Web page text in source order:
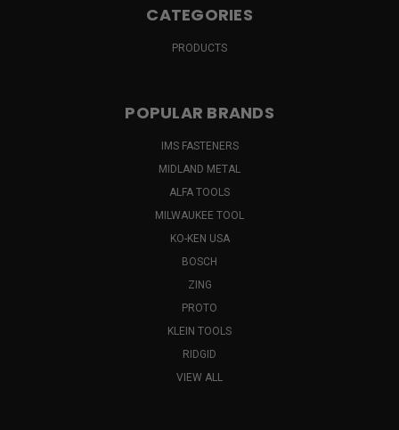
CATEGORIES
PRODUCTS
POPULAR BRANDS
IMS FASTENERS
MIDLAND METAL
ALFA TOOLS
MILWAUKEE TOOL
KO-KEN USA
BOSCH
ZING
PROTO
KLEIN TOOLS
RIDGID
VIEW ALL